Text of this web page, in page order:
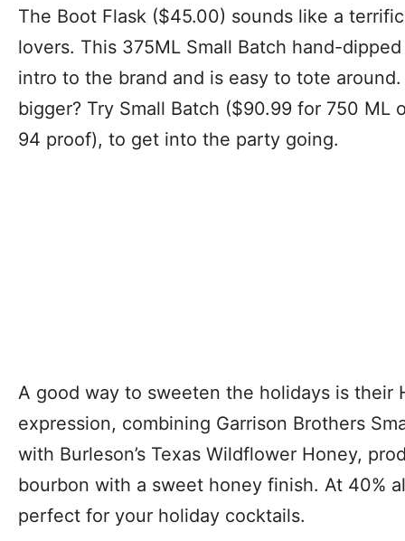
The Boot Flask ($45.00) sounds like a
lovers. This 375ML Small Batch hand-
intro to the brand and is easy to tote
bigger? Try Small Batch ($90.99 for 750 ML
94 proof), to get into the party going.
A good way to sweeten the holidays is their
expression, combining Garrison Brothers
with Burleson’s Texas Wildflower Honey,
bourbon with a sweet honey finish. At 40%
perfect for your holiday cocktails.